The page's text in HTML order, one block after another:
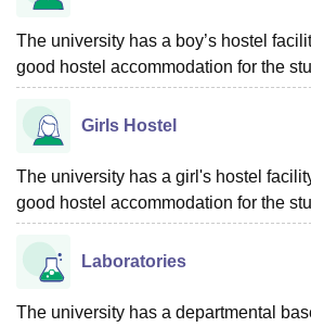
The university has a boy’s hostel
good hostel accommodation for the
Girls Hostel
The university has a girl's hostel
good hostel accommodation for the
Laboratories
The university has a departmental